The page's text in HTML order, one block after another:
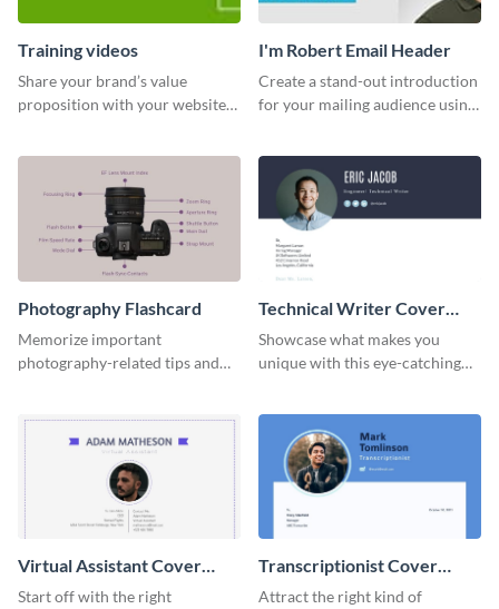
Training videos
Share your brand’s value
proposition with your website
I'm Robert Email Header
Create a stand-out introduction
for your mailing audience using
Photography Flashcard
Memorize important
photography-related tips and
Technical Writer Cover
Letter
Showcase what makes you
unique with this eye-catching
Virtual Assistant Cover
Letter
Start off with the right
Transcriptionist Cover
Letter
Attract the right kind of